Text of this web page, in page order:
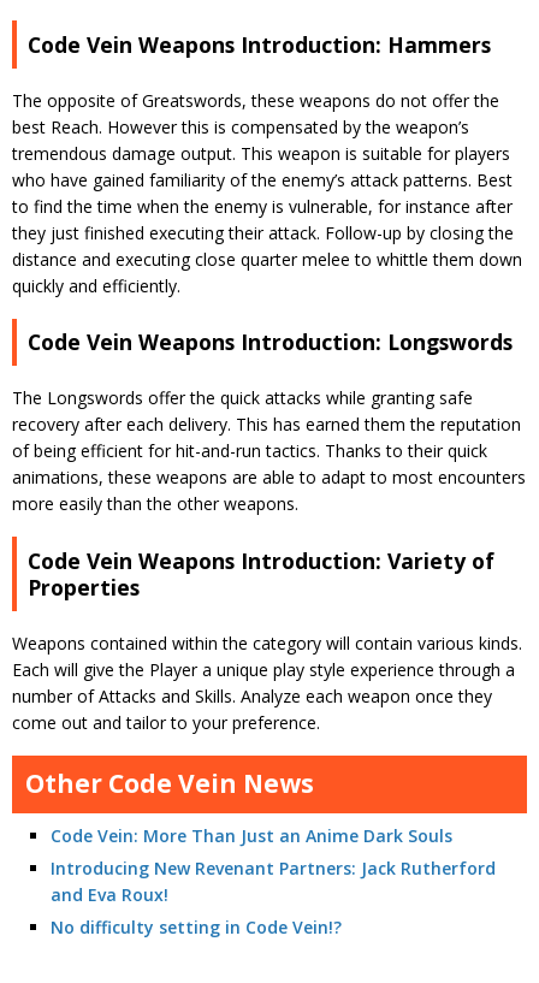
Code Vein Weapons Introduction: Hammers
The opposite of Greatswords, these weapons do not offer the
best Reach. However this is compensated by the weapon’s
tremendous damage output. This weapon is suitable for players
who have gained familiarity of the enemy’s attack patterns. Best
to find the time when the enemy is vulnerable, for instance after
they just finished executing their attack. Follow-up by closing the
distance and executing close quarter melee to whittle them down
quickly and efficiently.
Code Vein Weapons Introduction: Longswords
The Longswords offer the quick attacks while granting safe
recovery after each delivery. This has earned them the reputation
of being efficient for hit-and-run tactics. Thanks to their quick
animations, these weapons are able to adapt to most encounters
more easily than the other weapons.
Code Vein Weapons Introduction: Variety of
Properties
Weapons contained within the category will contain various kinds.
Each will give the Player a unique play style experience through a
number of Attacks and Skills. Analyze each weapon once they
come out and tailor to your preference.
Other Code Vein News
Code Vein: More Than Just an Anime Dark Souls
Introducing New Revenant Partners: Jack Rutherford
and Eva Roux!
No difficulty setting in Code Vein!?